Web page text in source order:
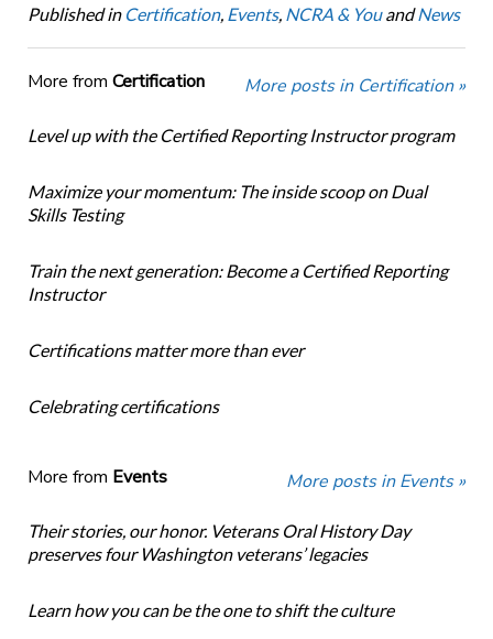
Published in Certification, Events, NCRA & YouandNews
More from Certification More posts in Certification »
Level up with the Certified Reporting Instructor program
Maximize your momentum: The inside scoop on Dual
Skills Testing
Train the next generation: Become a Certified Reporting
Instructor
Certifications matter more than ever
Celebrating certifications
More from Events More posts in Events »
Their stories, our honor. Veterans Oral History Day
preserves four Washington veterans’ legacies
Learn how you can be the one to shift the culture